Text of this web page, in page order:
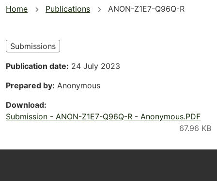
You
here
Home Publications ANON-Z1E7-Q96Q-R
Submissions
Publication date 24 July 2023
Prepared by Anonymous
Download
Submission - ANON-Z1E7-Q96Q-R - Anonymous.PDF